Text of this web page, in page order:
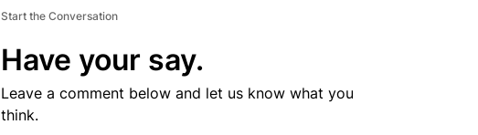
Start the Conversation
Have your say.
Leave a comment below and let us know what you
think.